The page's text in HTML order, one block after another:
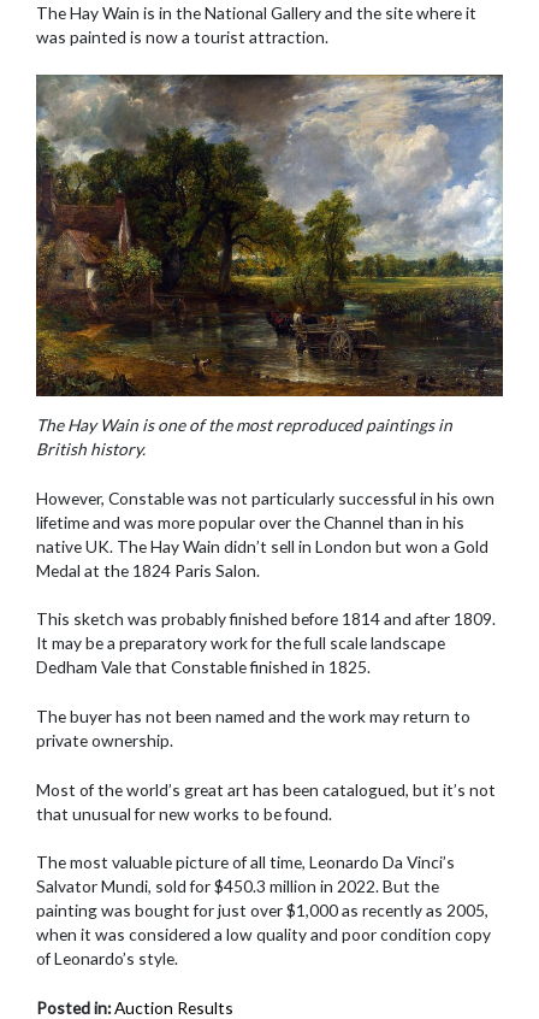
The Hay Wain is in the National Gallery and the site where it
was painted is now a tourist attraction.
The Hay Wain is one of the most reproduced paintings in
British history.
However, Constable was not particularly successful in his own
lifetime and was more popular over the Channel than in his
native UK. The Hay Wain didn’t sell in London but won a Gold
Medal at the 1824 Paris Salon.
This sketch was probably finished before 1814 and after 1809.
It may be a preparatory work for the full scale landscape
Dedham Vale that Constable finished in 1825.
The buyer has not been named and the work may return to
private ownership.
Most of the world’s great art has been catalogued, but it’s not
that unusual for new works to be found.
The most valuable picture of all time, Leonardo Da Vinci’s
Salvator Mundi, sold for $450.3 million in 2022. But the
painting was bought for just over $1,000 as recently as 2005,
when it was considered a low quality and poor condition copy
of Leonardo’s style.
Posted in:Auction Results